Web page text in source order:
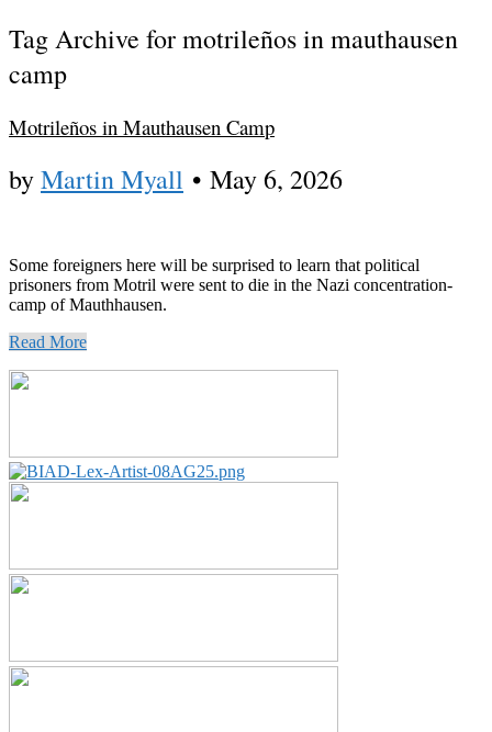
Tag Archive for motrileños in mauthausen
camp
Motrileños in Mauthausen Camp
byMartin Myall • May 6, 2026
Some foreigners here will be surprised to learn that political
prisoners from Motril were sent to die in the Nazi concentration-
camp of Mauthhausen.
Read More